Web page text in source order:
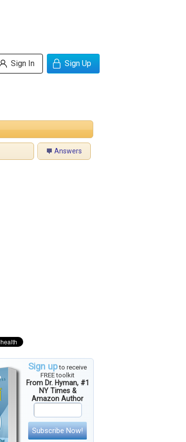
Sign In Sign Up
Answers
Sign upto receive
FREE toolkit
From Dr. Hyman, #1
NY Times &
Amazon Author
Subscribe Now!